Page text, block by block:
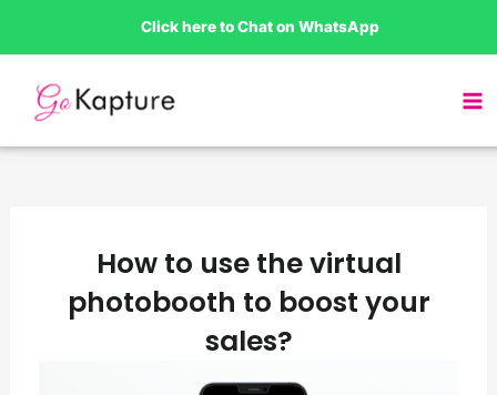
to
content
Click here to Chat on WhatsApp
How to use the virtual
photobooth to boost your
sales?